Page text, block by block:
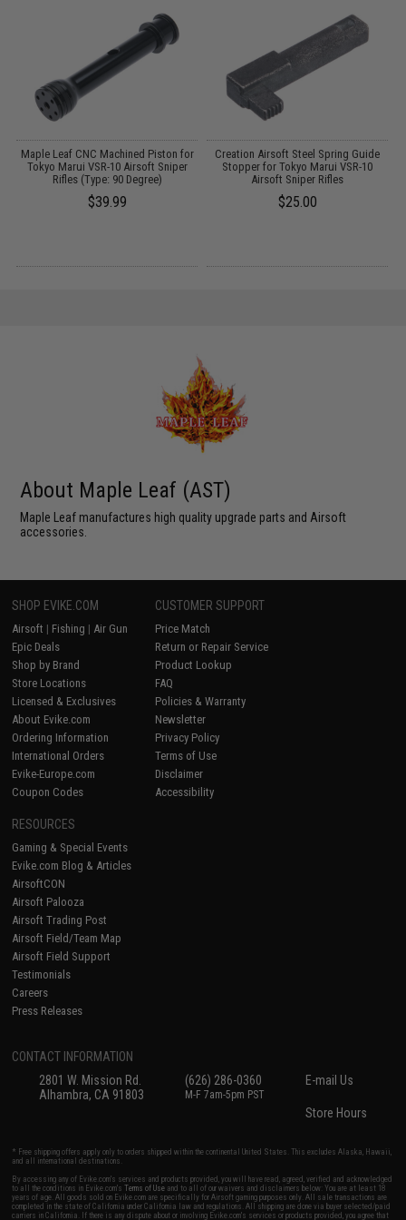
Maple Leaf CNC Machined Piston for
Tokyo Marui VSR-10 Airsoft Sniper
Rifles (Type: 90 Degree)
$39.99
Creation Airsoft Steel Spring Guide
Stopper for Tokyo Marui VSR-10
Airsoft Sniper Rifles
$25.00
About Maple Leaf (AST)
Maple Leaf manufactures high quality upgrade parts and Airsoft
accessories.
SHOP EVIKE.COM
Airsoft | Fishing | Air Gun
Epic Deals
Shop by Brand
Store Locations
Licensed & Exclusives
About Evike.com
Ordering Information
International Orders
Evike-Europe.com
Coupon Codes
CUSTOMER SUPPORT
Price Match
Return or Repair Service
Product Lookup
FAQ
Policies & Warranty
Newsletter
Privacy Policy
Terms of Use
Disclaimer
Accessibility
RESOURCES
Gaming & Special Events
Evike.com Blog & Articles
AirsoftCON
Airsoft Palooza
Airsoft Trading Post
Airsoft Field/Team Map
Airsoft Field Support
Testimonials
Careers
Press Releases
CONTACT INFORMATION
2801 W. Mission Rd.
Alhambra, CA 91803
(626) 286-0360
M-F 7am-5pm PST
E-mail Us
Store Hours
* Free shipping offers apply only to orders shipped within the continental United States. This excludes Alaska, Hawaii,
and all international destinations.
By accessing any of Evike.com's services and products provided, you will have read, agreed, verified and acknowledged
to all the conditions in Evike.com'sTerms of Use and to all of our waivers and disclaimers below: You are at least 18
years of age. All goods sold on Evike.com are specifically for Airsoft gaming purposes only. All sale transactions are
completed in the state of California under California law and regulations. All shipping are done via buyer selected/paid
carriers in California. If there is any dispute about or involving Evike.com's services or products provided, you agree that